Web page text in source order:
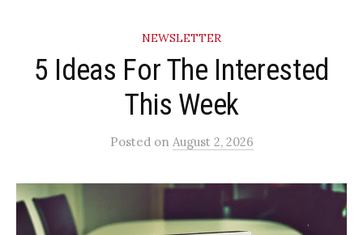
NEWSLETTER
5 Ideas For The Interested
This Week
Posted on August 2, 2026